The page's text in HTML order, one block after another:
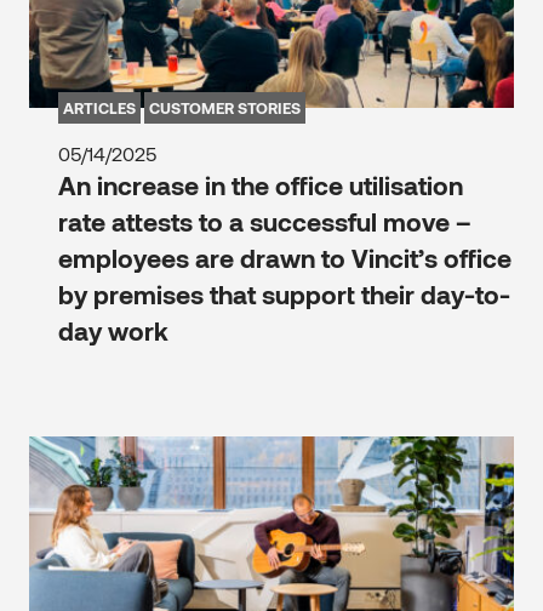
ARTICLES CUSTOMER STORIES
05/14/2025
An increase in the office utilisation
rate attests to a successful move –
employees are drawn to Vincit’s office
by premises that support their day-to-
day work